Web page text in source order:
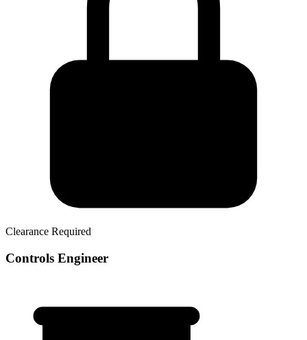
Clearance Required
Controls Engineer